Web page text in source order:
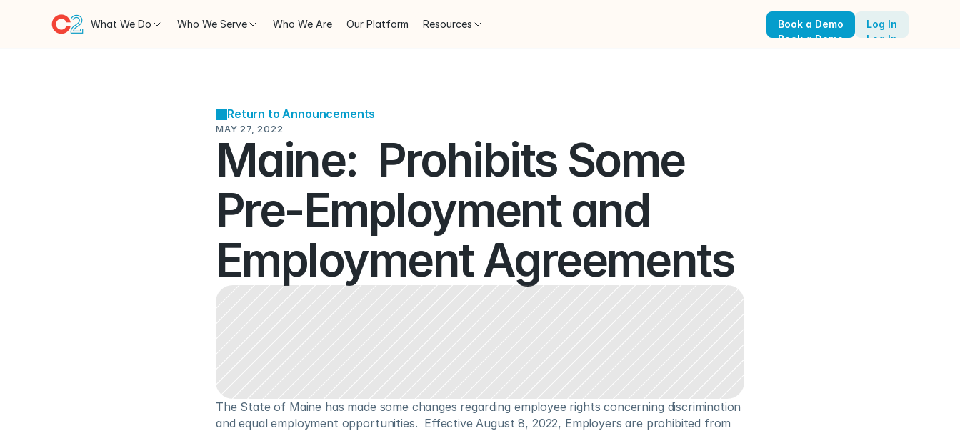
Return to Announcements
MAY 27, 2022
Maine:  Prohibits Some
Pre-Employment and
Employment Agreements
The State of Maine has made some changes regarding employee rights concerning discrimination
and equal employment opportunities.  Effective August 8, 2022, Employers are prohibited from
What We Do Who We Serve Who We Are Our Platform Resources
Book a Demo
Book a Demo
Log In
Log In